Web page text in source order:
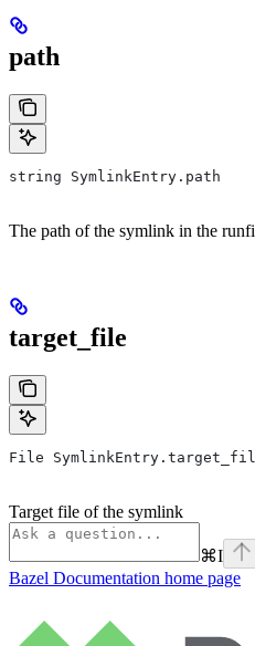
path
string SymlinkEntry.path
The path of the symlink in the
target_file
File
Target file of the symlink
⌘I
Bazel Documentation home page